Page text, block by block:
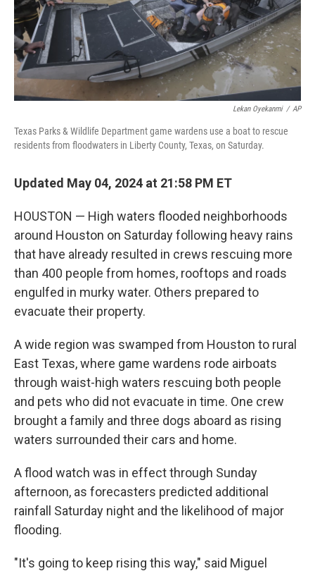
Lekan Oyekanmi / AP
Texas Parks & Wildlife Department game wardens use a boat to rescue
residents from floodwaters in Liberty County, Texas, on Saturday.
Updated May 04, 2024 at 21:58 PM ET
HOUSTON — High waters flooded neighborhoods
around Houston on Saturday following heavy rains
that have already resulted in crews rescuing more
than 400 people from homes, rooftops and roads
engulfed in murky water. Others prepared to
evacuate their property.
A wide region was swamped from Houston to rural
East Texas, where game wardens rode airboats
through waist-high waters rescuing both people
and pets who did not evacuate in time. One crew
brought a family and three dogs aboard as rising
waters surrounded their cars and home.
A flood watch was in effect through Sunday
afternoon, as forecasters predicted additional
rainfall Saturday night and the likelihood of major
flooding.
"It's going to keep rising this way," said Miguel